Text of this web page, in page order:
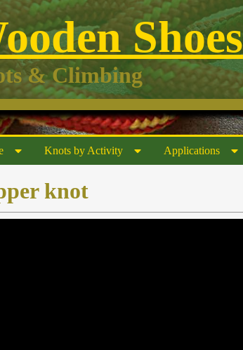
Shoes
& Climbing
Knots by Activity Applications
knot